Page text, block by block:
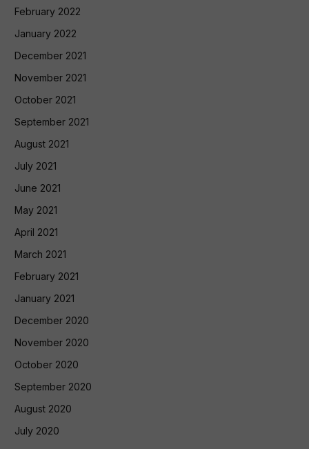
February 2022
January 2022
December 2021
November 2021
October 2021
September 2021
August 2021
July 2021
June 2021
May 2021
April 2021
March 2021
February 2021
January 2021
December 2020
November 2020
October 2020
September 2020
August 2020
July 2020